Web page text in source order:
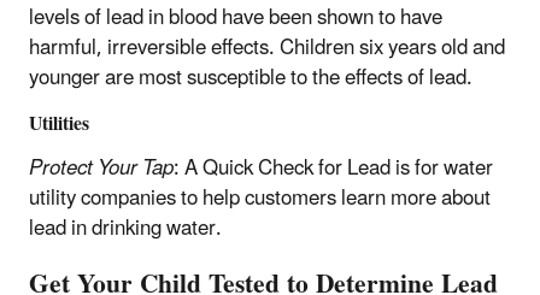
levels of lead in blood have been shown to have
harmful, irreversible effects. Children six years old and
younger are most susceptible to the effects of lead.
Utilities
Protect Your Tap: A Quick Check for Lead is for water
utility companies to help customers learn more about
lead in drinking water.